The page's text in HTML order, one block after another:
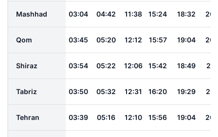
Mashhad 03:04 04:42 11:38 15:24 18:32
Qom 03:45 05:20 12:12 15:57 19:04
Shiraz 03:54 05:22 12:06 15:42 18:49
Tabriz 03:50 05:32 12:31 16:20 19:29
Tehran 03:39 05:16 12:10 15:56 19:04